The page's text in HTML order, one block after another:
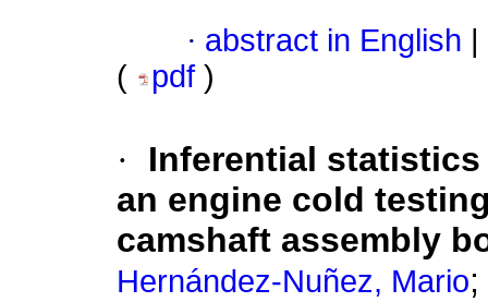
· abstract in English
(
pdf )
·
Inferential
an engine cold
camshaft assembly
Hernández-Nuñez, Mario;